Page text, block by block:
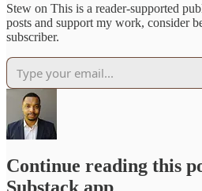
Stew on This is a reader-supported
posts and support my work, consider
subscriber.
Continue reading this
Substack app